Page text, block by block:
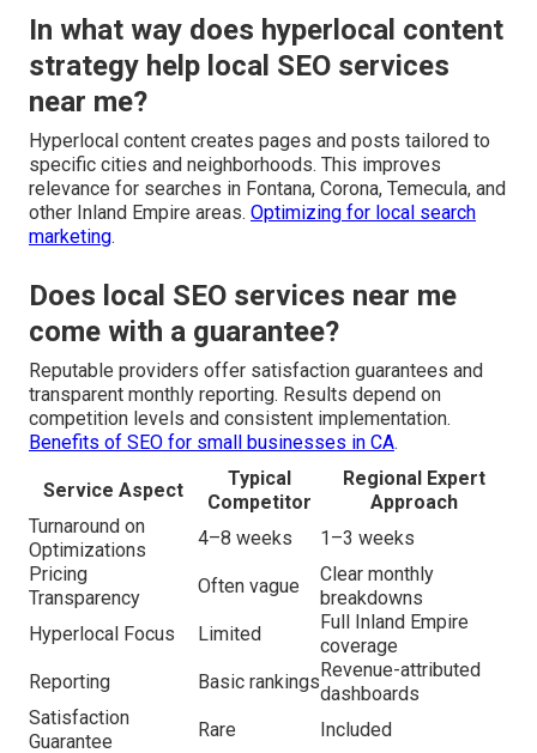
In what way does hyperlocal content
strategy help local SEO services
near me?
Hyperlocal content creates pages and posts tailored to
specific cities and neighborhoods. This improves
relevance for searches in Fontana, Corona, Temecula, and
other Inland Empire areas. Optimizing for local search
marketing.
Does local SEO services near me
come with a guarantee?
Reputable providers offer satisfaction guarantees and
transparent monthly reporting. Results depend on
competition levels and consistent implementation.
Benefits of SEO for small businesses in CA.
Service Aspect
Typical
Competitor
Regional Expert
Approach
Turnaround on
Optimizations
4–8 weeks
1–3 weeks
Pricing
Transparency
Often vague
Clear monthly
breakdowns
Hyperlocal Focus
Limited
Full Inland Empire
coverage
Reporting
Basic rankings
Revenue-attributed
dashboards
Satisfaction
Guarantee
Rare Included